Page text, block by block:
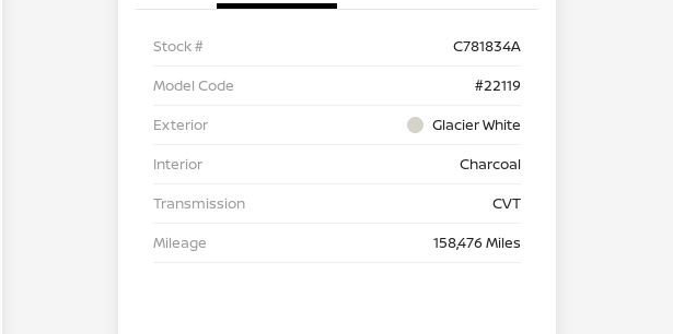
Stock #
C781834A
Model Code
#22119
Exterior
Glacier White
Interior
Charcoal
Transmission
CVT
Mileage
158,476 Miles